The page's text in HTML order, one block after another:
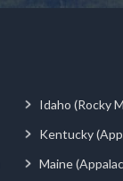
Idaho (Rocky
Kentucky
Maine